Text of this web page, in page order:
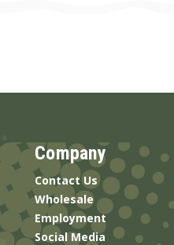
Company
Contact Us
Wholesale
Employment
Social Media